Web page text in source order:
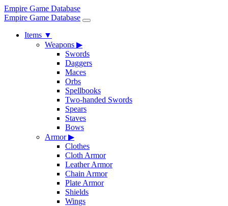
Empire Game Database
Empire Game Database
Items ▼
Weapons ▶
Swords
Daggers
Maces
Orbs
Spellbooks
Two-handed Swords
Spears
Staves
Bows
Armor▶
Clothes
Cloth Armor
Leather Armor
Chain Armor
Plate Armor
Shields
Wings